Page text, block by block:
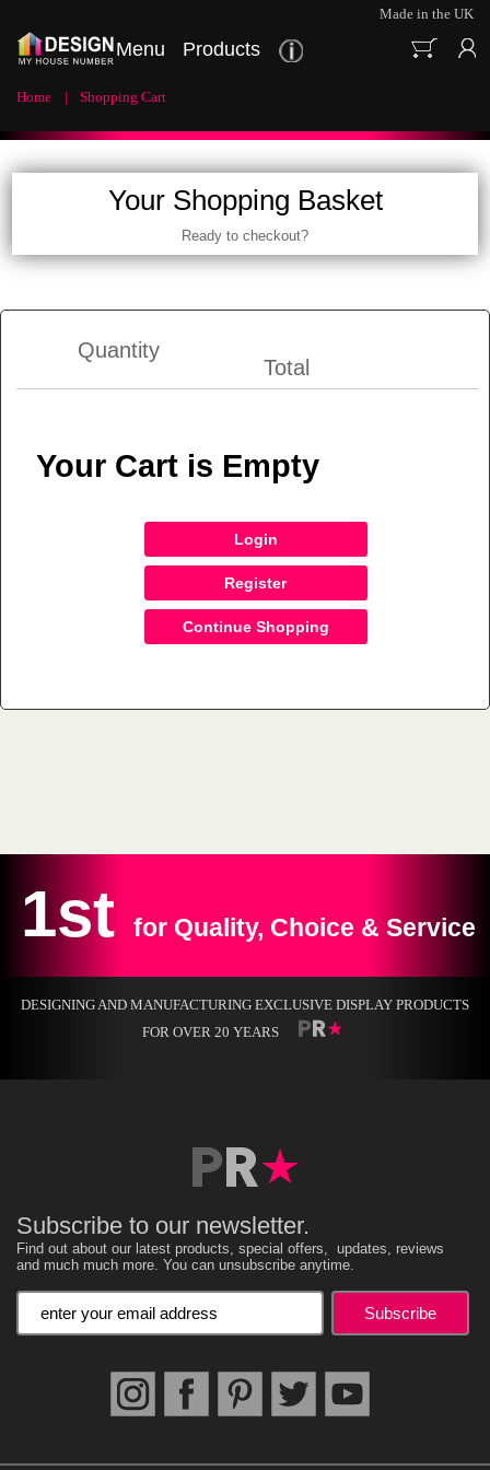
Made in the UK
Menu Products
Home Shopping Cart
Your Shopping Basket
Ready to checkout?
Quantity
Total
Your Cart is Empty
Login
Register
Continue Shopping
1st for Quality, Choice & Service
DESIGNING AND MANUFACTURING EXCLUSIVE DISPLAY PRODUCTS
FOR OVER 20 YEARS
Subscribe to our newsletter.
Find out about our latest products, special offers, updates, reviews
and much much more. You can unsubscribe anytime.
Enter your email address